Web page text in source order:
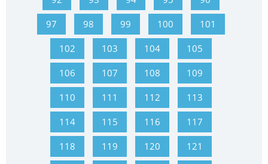
97 98 99 100 101
102 103 104 105
106 107 108 109
110 111 112 113
114 115 116 117
118 119 120 121